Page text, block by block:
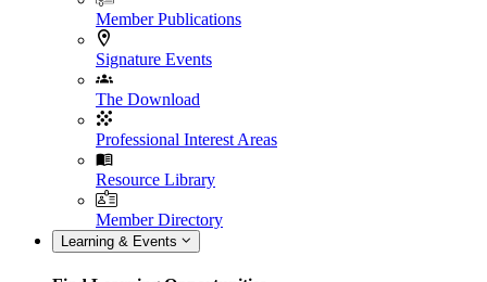
Member Publications
Signature Events
The Download
Professional Interest Areas
Resource Library
Member Directory
Learning & Events